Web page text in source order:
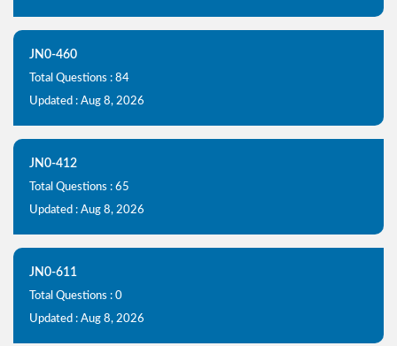
JN0-460
Total Questions : 84
Updated : Aug 8, 2026
JN0-412
Total Questions : 65
Updated : Aug 8, 2026
JN0-611
Total Questions : 0
Updated : Aug 8, 2026